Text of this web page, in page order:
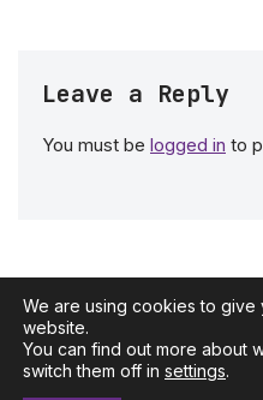
Leave a Reply
You must be logged in to
Neve| Powered by
We are using cookies to
website.
You can find out more about
switch them off in settings.